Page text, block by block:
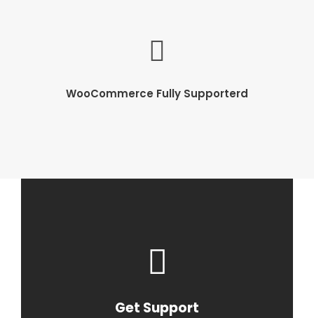
WooCommerce Fully Supporterd
Get Support